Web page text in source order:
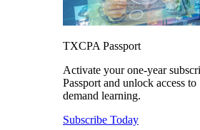
TXCPA Passport
Activate your one-year
Passport and unlock access
demand learning.
Subscribe Today